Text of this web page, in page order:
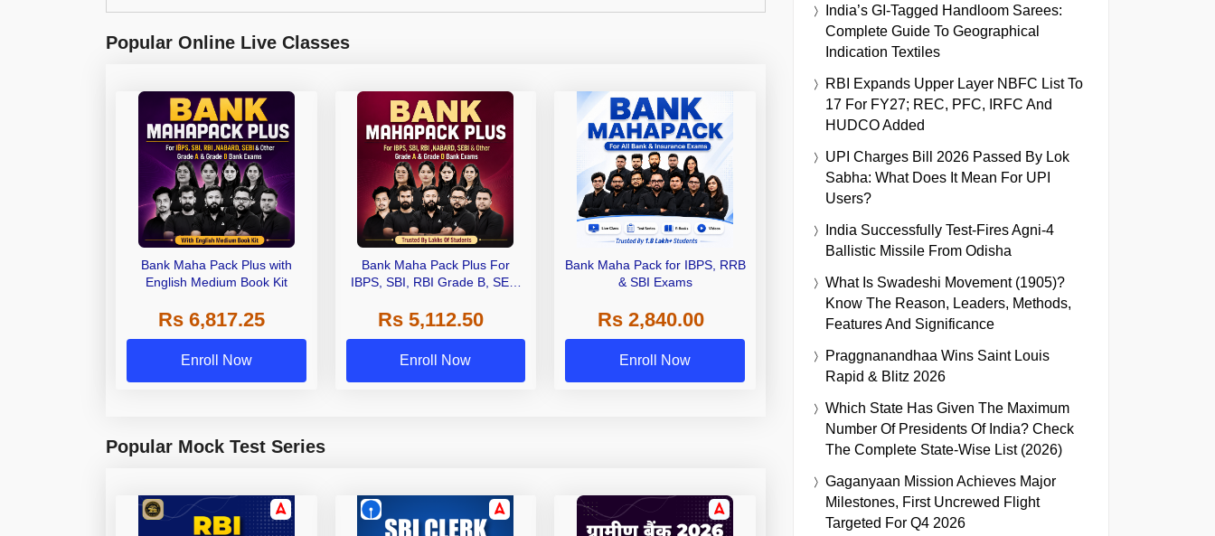
Popular Online Live Classes
Bank Maha Pack Plus with
English Medium Book Kit
Rs 6,817.25
Enroll Now
Bank Maha Pack Plus For
IBPS, SBI, RBI Grade B, SEBI
Other Grade A & Grade B Bank
Exams
Rs 5,112.50
Enroll Now
Bank Maha Pack for IBPS, RRB
& SBI Exams
Rs 2,840.00
Enroll Now
Popular Mock Test Series
India’s GI-Tagged Handloom Sarees:
Complete Guide To Geographical
Indication Textiles
RBI Expands Upper Layer NBFC List To
17 For FY27; REC, PFC, IRFC And
HUDCO Added
UPI Charges Bill 2026 Passed By Lok
Sabha: What Does It Mean For UPI
Users?
India Successfully Test-Fires Agni-4
Ballistic Missile From Odisha
What Is Swadeshi Movement (1905)?
Know The Reason, Leaders, Methods,
Features And Significance
Praggnanandhaa Wins Saint Louis
Rapid & Blitz 2026
Which State Has Given The Maximum
Number Of Presidents Of India? Check
The Complete State-Wise List (2026)
Gaganyaan Mission Achieves Major
Milestones, First Uncrewed Flight
Targeted For Q4 2026